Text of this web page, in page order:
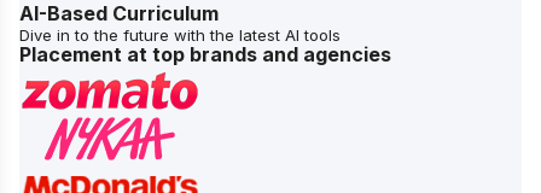
AI-Based Curriculum
Dive in to the future with the latest AI tools
Placement at top brands and agencies